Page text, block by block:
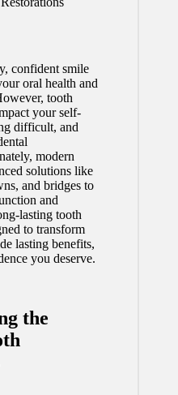
confident smile
oral health and
tooth
your self-
difficult, and
modern
solutions like
and bridges to
and
lasting tooth
to transform
lasting benefits,
you deserve.
the